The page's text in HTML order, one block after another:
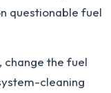
questionable fuel
change the fuel
cleaning